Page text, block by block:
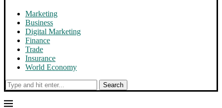
Marketing
Business
Digital Marketing
Finance
Trade
Insurance
World Economy
Search